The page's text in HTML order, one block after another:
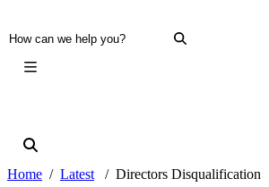
Home Latest Directors Disqualification